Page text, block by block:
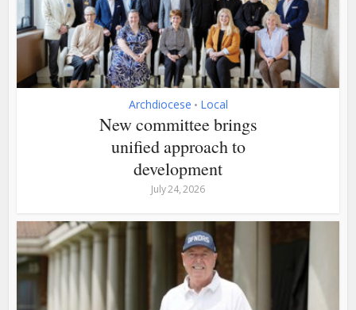
Archdiocese • Local
New committee brings
unified approach to
development
July 24, 2026